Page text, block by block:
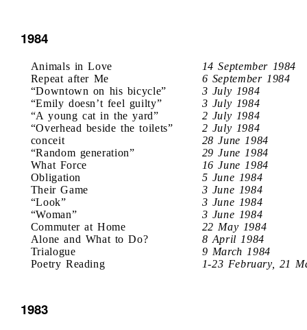
1984
Animals in Love
14 September 1984
Repeat after Me
6 September 1984
“Downtown on his bicycle”
3 July 1984
“Emily doesn’t feel guilty”
3 July 1984
“A young cat in the yard”
2 July 1984
“Overhead beside the toilets”
2 July 1984
conceit
28 June 1984
“Random generation”
29 June 1984
What Force
16 June 1984
Obligation
5 June 1984
Their Game
3 June 1984
“Look”
3 June 1984
“Woman”
3 June 1984
Commuter at Home
22 May 1984
Alone and What to Do?
8 April 1984
Trialogue
9 March 1984
Poetry Reading
1-23 February, 21
1983